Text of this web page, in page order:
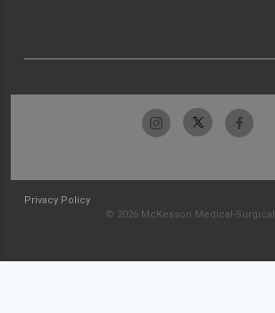
Privacy Policy
© 2026 McKesson Medical-